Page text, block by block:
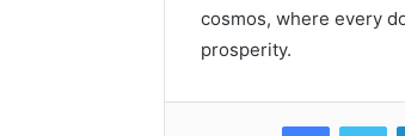
cosmos, where every
prosperity.
Facebook